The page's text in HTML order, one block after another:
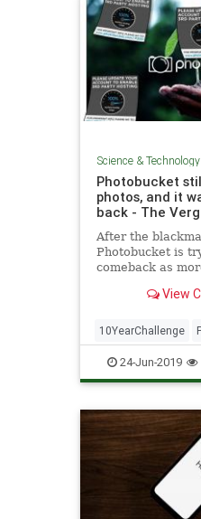
Science & Technology
Photobucket
photos, and it
back - The
After the
Photobucket is
comeback as
has dramatically
more
launched in 2003
View
10YearChallenge
Photos Tech
24-Jun-2019